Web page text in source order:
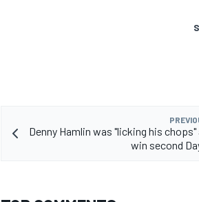
Denny Hamlin was "licking his
win second